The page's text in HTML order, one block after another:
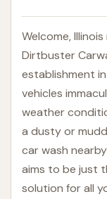
Welcome,
Dirtbuster
establishment
vehicles
weather
a dusty or
car wash
aims to be just
solution for all